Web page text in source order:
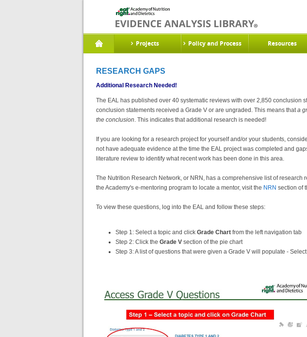
Projects Policy and Process Resources
RESEARCH GAPS
Additional Research Needed!
The EAL has published over 40 systematic reviews with over 2,850 conclusion
conclusion statements received a Grade V or are ungraded. This means thata
the conclusion. This indicates that additional research is needed!
If you are looking for a research project for yourself and/or your students,
not have adequate evidence at the time the EAL project was completed and
literature review to identify what recent work has been done in this area.
The Nutrition Research Network, or NRN, has a comprehensive list of
the Academy's e-mentoring program to locate a mentor, visit the NRN section of
To view these questions, log into the EAL and follow these steps:
Step 1: Select a topic and click Grade Chart from the left navigation tab
Step 2: Click the Grade V section of the pie chart
Step 3: A list of questions that were given a Grade V will populate -